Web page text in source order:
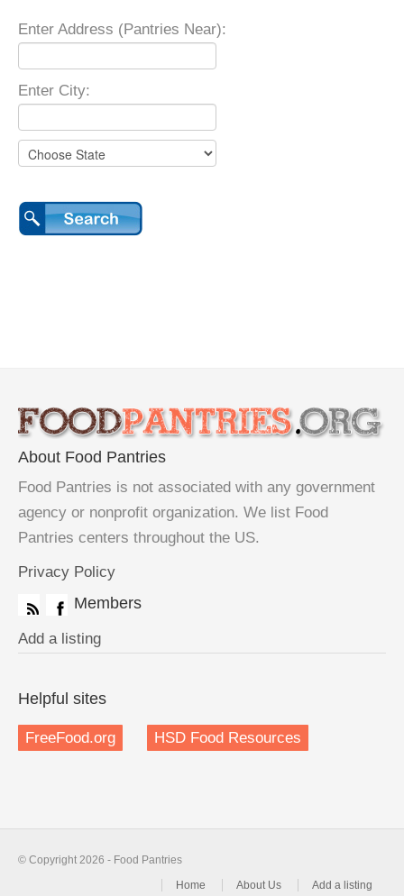
Enter Address (Pantries Near):
Enter City:
About Food Pantries
Food Pantries is not associated with any government
agency or nonprofit organization. We list Food
Pantries centers throughout the US.
Privacy Policy
Members
Add a listing
Helpful sites
FreeFood.org HSD Food Resources
© Copyright 2026 - Food Pantries
Home
About Us Add a listing